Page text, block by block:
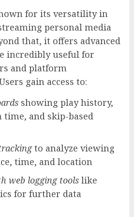
for its versatility in
personal media
that, it offers advanced
incredibly useful for
and platform
gain access to:
showing play history,
time, and skip-based
to analyze viewing
time, and location
web logging tools like
for further data